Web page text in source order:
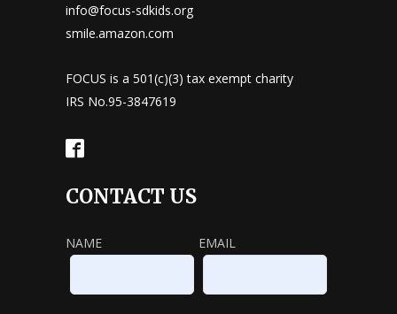
info@focus-sdkids.org
smile.amazon.com
FOCUS is a 501(c)(3) tax exempt charity
IRS No.95-3847619
CONTACT US
NAME EMAIL